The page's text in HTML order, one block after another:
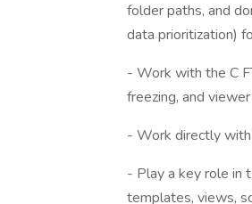
folder paths, and
data prioritization)
- Work with the C
freezing, and
- Work directly
- Play a key role in
templates, views,